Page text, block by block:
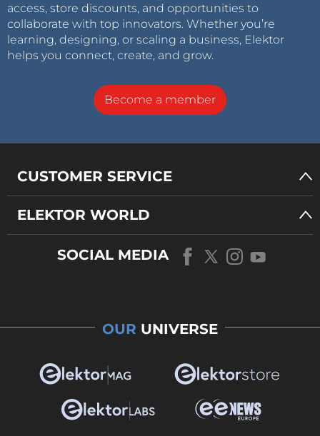
access, store discounts, and opportunities to
collaborate with top innovators. Whether you’re
learning, designing, or scaling a business, Elektor
helps you connect, create, and grow.
Become a member
CUSTOMER SERVICE
ELEKTOR WORLD
SOCIAL MEDIA
OUR UNIVERSE